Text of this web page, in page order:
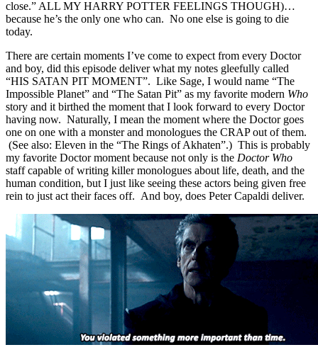
close.” ALL MY HARRY POTTER FEELINGS THOUGH)…
because he’s the only one who can. No one else is going to die
today.
There are certain moments I’ve come to expect from every Doctor
and boy, did this episode deliver what my notes gleefully called
“HIS SATAN PIT MOMENT”. Like Sage, I would name “The
Impossible Planet” and “The Satan Pit” as my favorite modern Who
story and it birthed the moment that I look forward to every Doctor
having now. Naturally, I mean the moment where the Doctor goes
one on one with a monster and monologues the CRAP out of them.
(See also: Eleven in the “The Rings of Akhaten”.) This is probably
my favorite Doctor moment because not only is the Doctor Who
staff capable of writing killer monologues about life, death, and the
human condition, but I just like seeing these actors being given free
rein to just act their faces off. And boy, does Peter Capaldi deliver.